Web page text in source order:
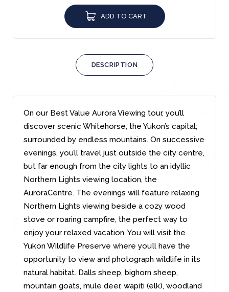
ADD TO CART
DESCRIPTION
On our Best Value Aurora Viewing tour, you’ll
discover scenic Whitehorse, the Yukon’s capital;
surrounded by endless mountains. On successive
evenings, you’ll travel just outside the city centre,
but far enough from the city lights to an idyllic
Northern Lights viewing location, the
AuroraCentre. The evenings will feature relaxing
Northern Lights viewing beside a cozy wood
stove or roaring campfire, the perfect way to
enjoy your relaxed vacation. You will visit the
Yukon Wildlife Preserve where you’ll have the
opportunity to view and photograph wildlife in its
natural habitat. Dalls sheep, bighorn sheep,
mountain goats, mule deer, wapiti (elk), woodland